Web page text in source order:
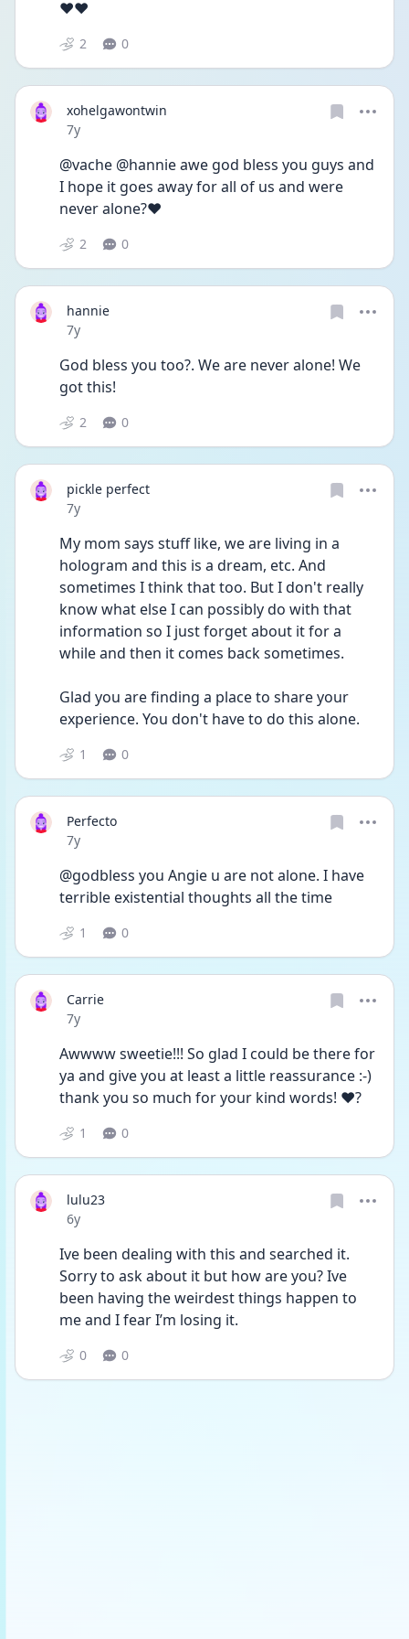
❤️❤️
2 0
xohelgawontwin
Date posted
7y
@vache @hannie awe god bless you guys and
I hope it goes away for all of us and were
never alone?❤️
2 0
hannie
Date posted
7y
God bless you too?. We are never alone! We
got this!
2 0
pickle perfect
Date posted
7y
My mom says stuff like, we are living in a
hologram and this is a dream, etc. And
sometimes I think that too. But I don't really
know what else I can possibly do with that
information so I just forget about it for a
while and then it comes back sometimes.
Glad you are finding a place to share your
experience. You don't have to do this alone.
1 0
Perfecto
Date posted
7y
@godbless you Angie u are not alone. I have
terrible existential thoughts all the time
1 0
Carrie
Date posted
7y
Awwww sweetie!!! So glad I could be there for
ya and give you at least a little reassurance :-)
thank you so much for your kind words! ❤️?
1 0
lulu23
Date posted
6y
Ive been dealing with this and searched it.
Sorry to ask about it but how are you? Ive
been having the weirdest things happen to
me and I fear I’m losing it.
0 0